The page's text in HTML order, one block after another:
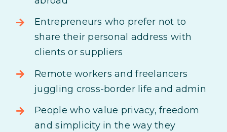
Entrepreneurs who prefer not to
share their personal address with
clients or suppliers
Remote workers and freelancers
juggling cross-border life and admin
People who value privacy, freedom
and simplicity in the way they